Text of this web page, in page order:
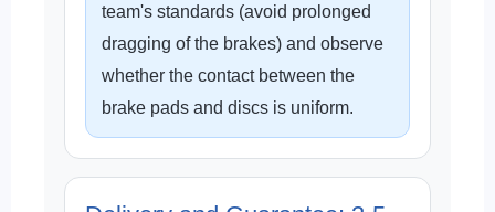
team's standards (avoid prolonged
dragging of the brakes) and observe
whether the contact between the
brake pads and discs is uniform.